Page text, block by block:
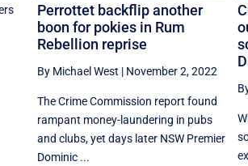
Perrottet backflip another
boon for pokies in Rum
Rebellion reprise
By Michael West | November 2, 2022
The Crime Commission report found
rampant money-laundering in pubs
and clubs, yet days later NSW Premier
Dominic ...